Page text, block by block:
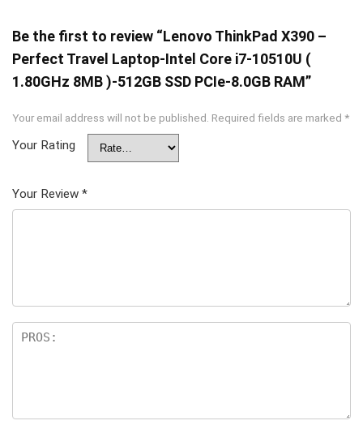
Be the first to review “Lenovo ThinkPad X390 –
Perfect Travel Laptop-Intel Core i7-10510U (
1.80GHz 8MB )-512GB SSD PCIe-8.0GB RAM”
Your email address will not be published. Required fields are marked *
Your Rating
Your Review *